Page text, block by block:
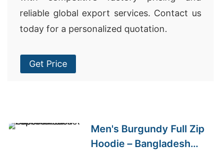
reliable global export services. Contact us
today for a personalized quotation.
Get Price
Men's Burgundy Full Zip
Hoodie – Bangladesh